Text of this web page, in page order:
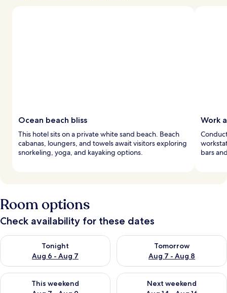
Ocean beach bliss
This hotel sits on a private white sand beach. Beach
cabanas, loungers, and towels await visitors exploring
snorkeling, yoga, and kayaking options.
Work
bars
Room options
Check availability for these dates
Tonight
Aug 6 - Aug 7
Check availability for tonight Aug 6 - Aug 7
Tomorrow
Aug 7 - Aug 8
Check availability for
This weekend
Check availability for this weekend Aug 7 - Aug 9
Next weekend
Check availability for next